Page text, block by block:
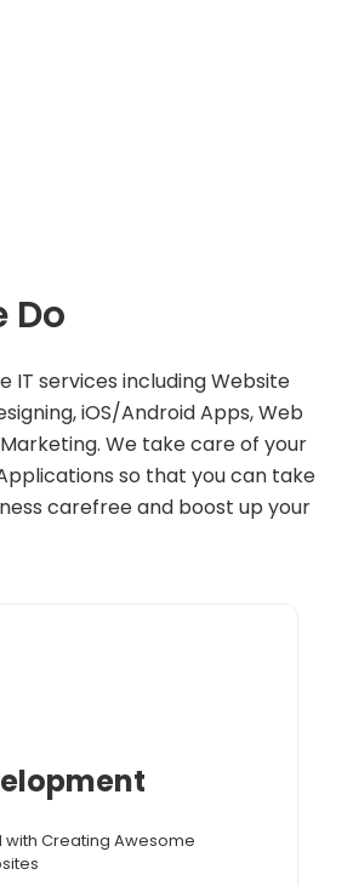
Do
IT services including Website
iOS/Android Apps, Web
We take care of your
so that you can take
carefree and boost up your
with Creating Awesome